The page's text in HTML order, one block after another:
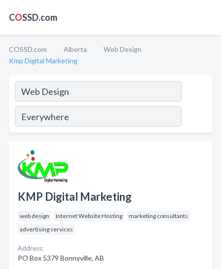
COSSD.com
COSSD.com Alberta
Web Design
Kmp Digital Marketing
KMP Digital Marketing
web design Internet Website Hosting
marketing consultants
advertising services
Address:
PO Box 5379 Bonnyville, AB